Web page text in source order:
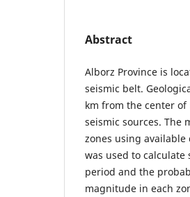
Abstract
Alborz Province is
seismic belt.
km from the center
seismic sources. The
zones using available
was used to
period and the
magnitude in each